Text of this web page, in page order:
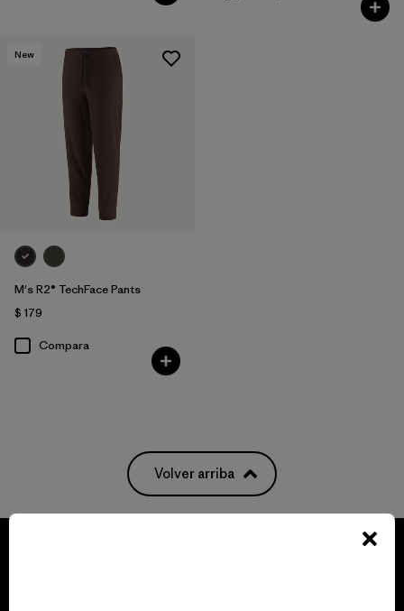
New
M's R2® TechFace Pants
$ 179
Compara
Volver arriba